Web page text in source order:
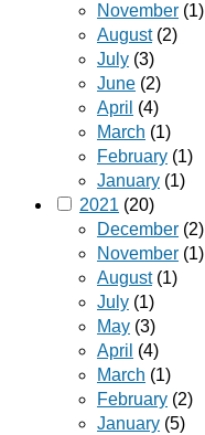
November (1)
August(2)
July (3)
June (2)
April (4)
March (1)
February (1)
January (1)
2021 (20)
December (2)
November (1)
August(1)
July (1)
May (3)
April (4)
March (1)
February (2)
January (5)